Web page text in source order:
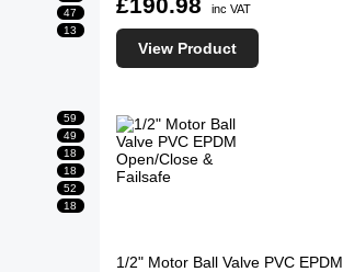
47
13
59
49
18
18
52
18
inc VAT
View Product
1/2" Motor Ball Valve PVC EPDM